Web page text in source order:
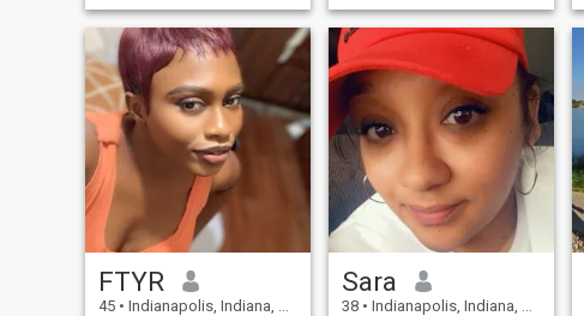
FTYR
45 • Indianapolis, Indiana, United States
Sara
38 • Indianapolis, Indiana, United States